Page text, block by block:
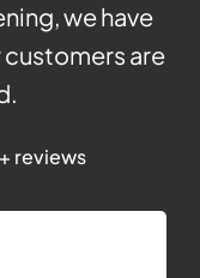
we have
customers are
reviews